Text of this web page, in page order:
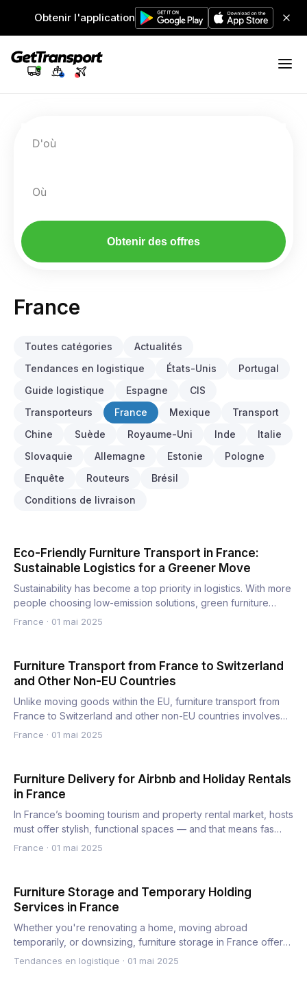
Obtenir l'application
D'où
Où
Obtenir des offres
France
Toutes catégories
Actualités
Tendances en logistique
États-Unis
Portugal
Guide logistique
Espagne
CIS
Transporteurs
France Mexique
Transport
Chine
Suède Royaume-Uni Inde
Italie
Slovaquie
Allemagne Estonie
Pologne
Enquête
Routeurs
Brésil
Conditions de livraison
Eco-Friendly Furniture Transport in France:
Sustainable Logistics for a Greener Move
Sustainability has become a top priority in logistics. With more
people choosing low-emission solutions, green furniture…
France · 01 mai 2025
Furniture Transport from France to Switzerland
and Other Non-EU Countries
Unlike moving goods within the EU, furniture transport from
France to Switzerland and other non-EU countries involves
cu…
France · 01 mai 2025
Furniture Delivery for Airbnb and Holiday Rentals
in France
In France’s booming tourism and property rental market, hosts
must offer stylish, functional spaces — and that means fas…
France · 01 mai 2025
Furniture Storage and Temporary Holding
Services in France
Whether you're renovating a home, moving abroad
temporarily, or downsizing, furniture storage in France offers
a secure…
Tendances en logistique · 01 mai 2025